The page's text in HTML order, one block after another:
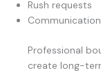
Rush requests
Professional
create long-